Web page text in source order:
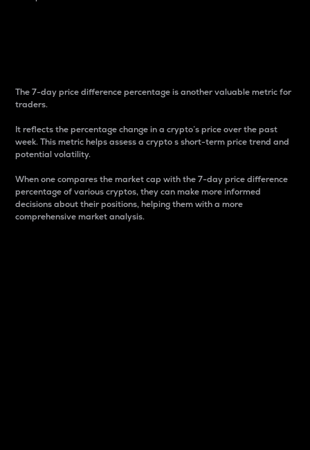
The 7-day price difference percentage is another valuable metric for
traders.
It reflects the percentage change in a crypto’s price over the past
week. This metric helps assess a crypto s short-term price trend and
potential volatility.
When one compares the market cap with the 7-day price difference
percentage of various cryptos, they can make more informed
decisions about their positions, helping them with a more
comprehensive market analysis.